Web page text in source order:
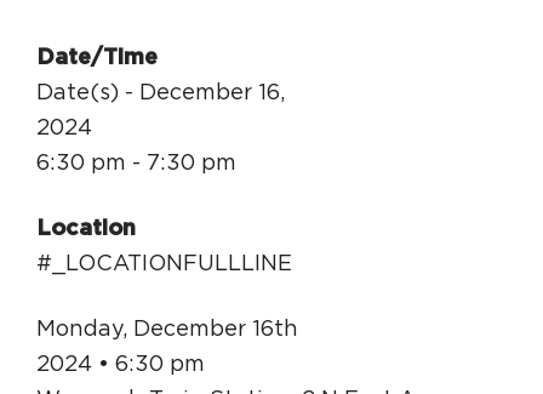
Sign Up for Newsletter
Resource Library
Date/Time
Date(s) - December 16,
2024
6:30 pm - 7:30 pm
Location
#_LOCATIONFULLLINE
Monday, December 16th
2024 • 6:30 pm